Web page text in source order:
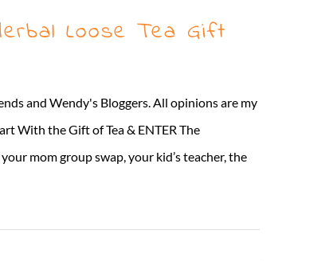
Loose Tea Gift
and Wendy's Bloggers. All opinions are my
With the Gift of Tea & ENTER The
mom group swap, your kid’s teacher, the